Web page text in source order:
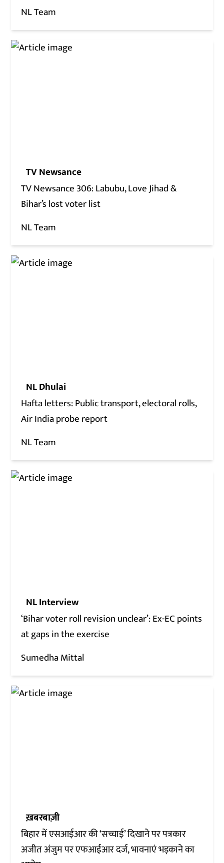
NL Team
TV Newsance
TV Newsance 306: Labubu, Love Jihad &
Bihar’s lost voter list
NL Team
NL Dhulai
Hafta letters: Public transport, electoral rolls,
Air India probe report
NL Team
NL Interview
‘Bihar voter roll revision unclear’: Ex-EC points
at gaps in the exercise
Sumedha Mittal
ख़बरबाज़ी
बिहार में एसआईआर की ‘सच्चाई’ दिखाने पर पत्रकार
अजीत अंजुम पर एफआईआर दर्ज, भावनाएं भड़काने का